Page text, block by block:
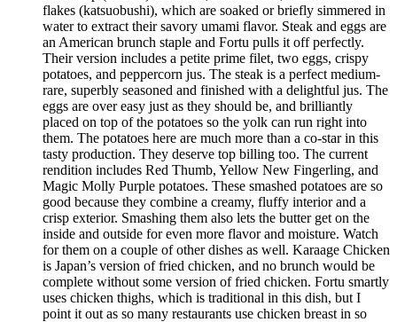
flakes (katsuobushi), which are soaked or briefly simmered in
water to extract their savory umami flavor. Steak and eggs are
an American brunch staple and Fortu pulls it off perfectly.
Their version includes a petite prime filet, two eggs, crispy
potatoes, and peppercorn jus. The steak is a perfect medium-
rare, superbly seasoned and finished with a delightful jus. The
eggs are over easy just as they should be, and brilliantly
placed on top of the potatoes so the yolk can run right into
them. The potatoes here are much more than a co-star in this
tasty production. They deserve top billing too. The current
rendition includes Red Thumb, Yellow New Fingerling, and
Magic Molly Purple potatoes. These smashed potatoes are so
good because they combine a creamy, fluffy interior and a
crisp exterior. Smashing them also lets the butter get on the
inside and outside for even more flavor and moisture. Watch
for them on a couple of other dishes as well. Karaage Chicken
is Japan’s version of fried chicken, and no brunch would be
complete without some version of fried chicken. Fortu smartly
uses chicken thighs, which is traditional in this dish, but I
point it out as so many restaurants use chicken breast in so